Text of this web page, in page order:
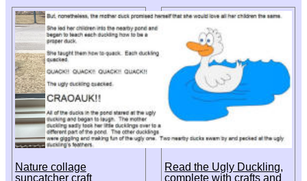
Nature collage
suncatcher craft
Read the Ugly Duckling,
complete with crafts and